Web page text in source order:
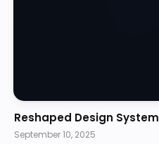
Reshaped Design System
September 10, 2025